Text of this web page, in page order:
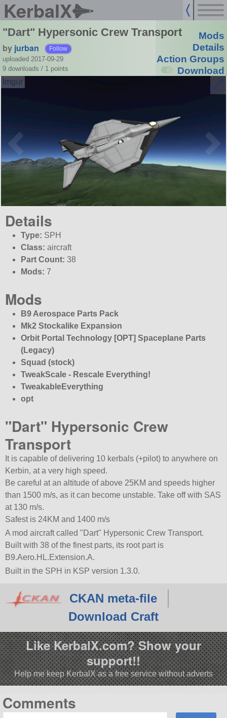
KerbalX
"Dart" Hypersonic Crew Transport
by jurban Follow
uploaded 2017-09-29
9 downloads / 1 points
Mods
Details
Action Groups
Download
Details
Type: SPH
Class: aircraft
Part Count: 38
Mods: 7
Mods
B9 Aerospace Parts Pack
Mk2 Stockalike Expansion
Orbit Portal Technology [OPT] Spaceplane Parts
(Legacy)
Squad (stock)
TweakScale - Rescale Everything!
TweakableEverything
opt
Dart Hypersonic Crew
Transport
It is capable of delivering 10 kerbals (+pilot) to anywhere on
Kerbin, at a very high speed.
Be careful at an altitude of above 25KM and speeds higher
than 1500 m/s, as it can become unstable. Take off with SAS
at 130 m/s.
Safest is 24KM and 1400 m/s
A mod aircraft called Dart
Hypersonic Crew Transport.
Built with 38 of the finest parts, its root part is
B9.Aero.HL.Extension.A.
Built in the SPH in KSP version 1.3.0.
CKAN meta-file
Download Craft
Like KerbalX.com? Show your
support!!
Help me keep KerbalX as a free service without adverts
Comments